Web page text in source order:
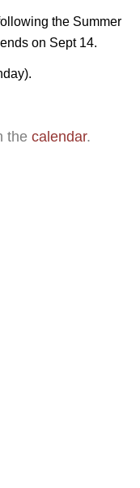
the Summer
on Sept 14.
the calendar.